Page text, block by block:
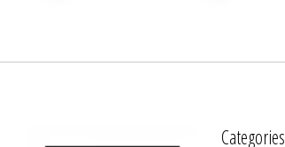
Categories